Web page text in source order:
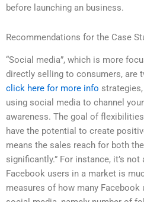
before launching an business.
Recommendations for the Case
“Social media”, which is more
directly selling to consumers, are
click here for more info
using social media to channel
awareness. The goal of
have the potential to create
means the sales reach for both
significantly.” For instance, it’s
Facebook users in a market is
measures of how many Facebook